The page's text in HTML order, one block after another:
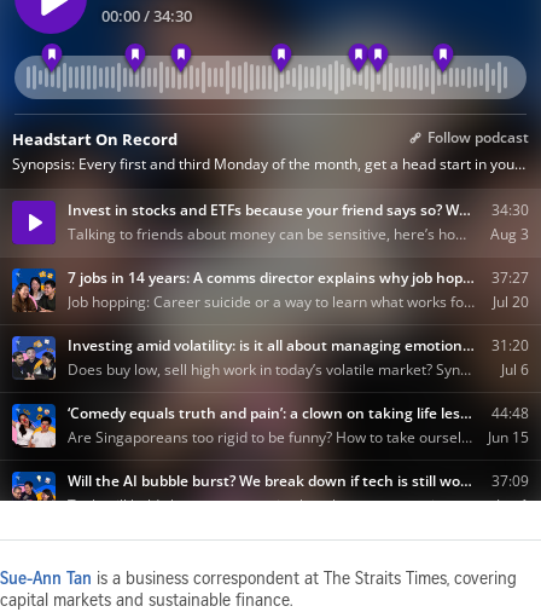
Sue-Ann Tan is a business correspondent at The Straits Times, covering
capital markets and sustainable finance.